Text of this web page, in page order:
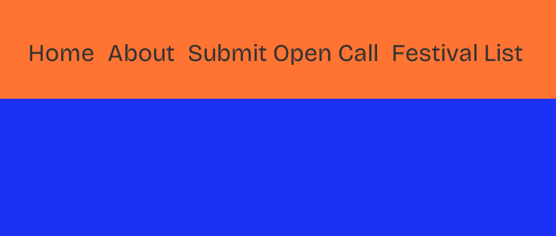
Home About Submit Open Call Festival List